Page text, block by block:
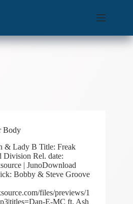
Body
& Lady B Title: Freak
Division Rel. date:
| JunoDownload
Bobby & Steve Groove
files/previews/1
E-MC ft. Ash